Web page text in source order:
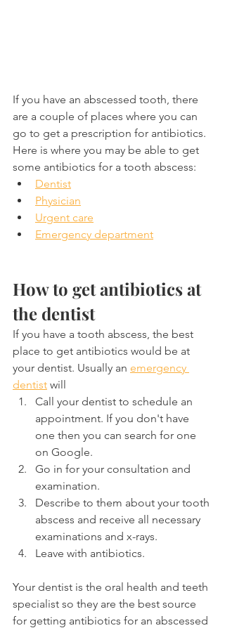
If you have an abscessed tooth, there
are a couple of places where you can
go to get a prescription for antibiotics.
Here is where you may be able to get
some antibiotics for a tooth abscess:
Dentist
Physician
Urgent care
Emergency department
How to get antibiotics at
the dentist
If you have a tooth abscess, the best
place to get antibiotics would be at
your dentist. Usually an emergency
dentist will
Call your dentist to schedule an
appointment. If you don't have
one then you can search for one
on Google.
Go in for your consultation and
examination.
Describe to them about your tooth
abscess and receive all necessary
examinations and x-rays.
Leave with antibiotics.
Your dentist is the oral health and teeth
specialist so they are the best source
for getting antibiotics for an abscessed